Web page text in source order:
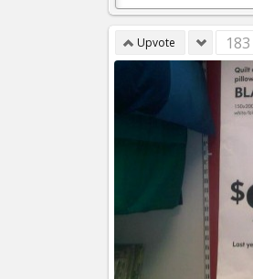
Upvote 183